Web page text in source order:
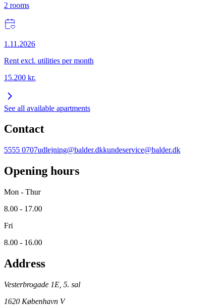
2 rooms
1.11.2026
Rent excl. utilities per month
15.200 kr.
See all available apartments
Contact
5555 0707udlejning@balder.dkkundeservice@balder.dk
Opening hours
Mon - Thur
8.00 - 17.00
Fri
8.00 - 16.00
Address
Vesterbrogade 1E, 5. sal
1620 København V